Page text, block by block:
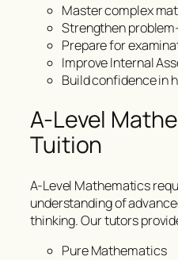
Master complex
Strengthen
Prepare for
Improve Internal
Build confidence in
A-Level
Tuition
A-Level Mathematics
understanding of
thinking. Our tutors
Pure Mathematics